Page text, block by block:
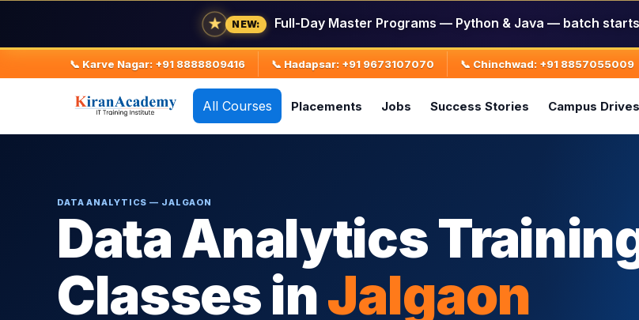
★ NEW: Full-Day Master Programs — Python & Java — batch
📞 Karve Nagar: +91 8888809416 📞 Hadapsar: +91 9673107070 📞 Chinchwad: +91 8857055009
All Courses Placements Jobs Success Stories Campus Drives
DATA ANALYTICS — JALGAON
Data Analytics
Classes inJalgaon